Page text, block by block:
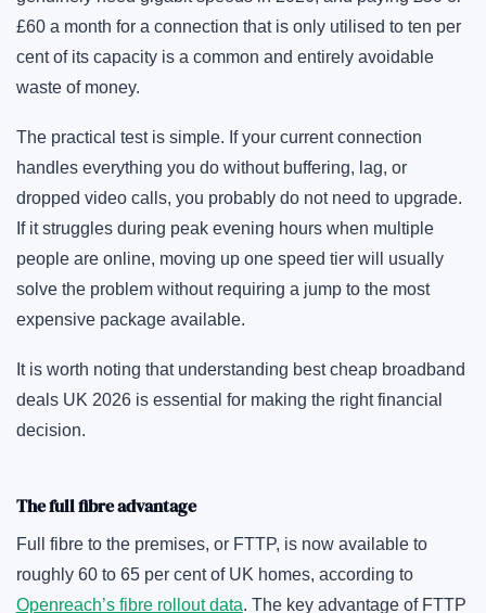
£60 a month for a connection that is only utilised to ten per
cent of its capacity is a common and entirely avoidable
waste of money.
The practical test is simple. If your current connection
handles everything you do without buffering, lag, or
dropped video calls, you probably do not need to upgrade.
If it struggles during peak evening hours when multiple
people are online, moving up one speed tier will usually
solve the problem without requiring a jump to the most
expensive package available.
It is worth noting that understanding best cheap broadband
deals UK 2026 is essential for making the right financial
decision.
The full fibre advantage
Full fibre to the premises, or FTTP, is now available to
roughly 60 to 65 per cent of UK homes, according to
Openreach’s fibre rollout data. The key advantage of FTTP